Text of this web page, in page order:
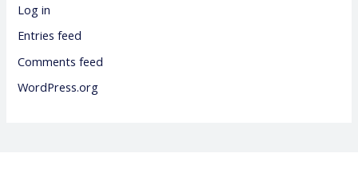
Log in
Entries feed
Comments feed
WordPress.org